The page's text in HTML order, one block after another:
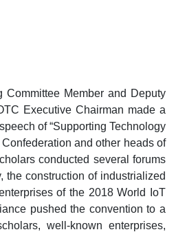
Member and Deputy
Executive Chairman made a
of “Supporting Technology
and other heads of
conducted several forums
the construction of industrialized
of the 2018 World IoT
pushed the convention to a
well-known enterprises,